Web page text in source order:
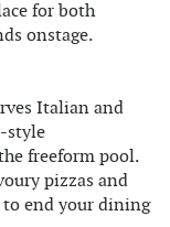
for both
onstage.
Italian and
style
freeform pool.
pizzas and
to end your dining